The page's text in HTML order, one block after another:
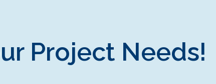
Project Needs!